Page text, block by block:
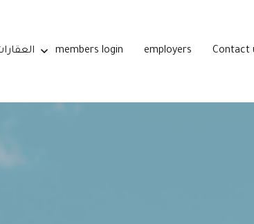
members login employers Contact